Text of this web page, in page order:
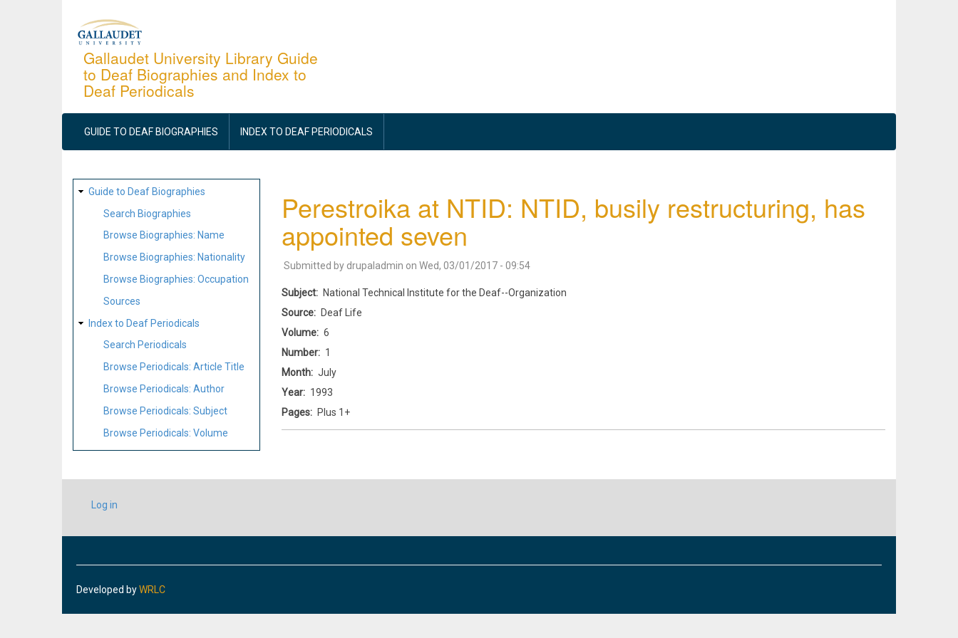
Gallaudet University Library Guide
to Deaf Biographies and Index to
Deaf Periodicals
MAIN
NAVIGATION
GUIDE TO DEAF BIOGRAPHIES INDEX TO DEAF PERIODICALS
SITE
MAP
Guide to Deaf Biographies
Search Biographies
Browse Biographies: Name
Browse Biographies: Nationality
Browse Biographies: Occupation
Sources
Index to Deaf Periodicals
Search Periodicals
Browse Periodicals: Article Title
Browse Periodicals: Author
Browse Periodicals: Subject
Browse Periodicals: Volume
Perestroika at NTID: NTID, busily restructuring, has
appointed seven
Submitted by drupaladmin on Wed, 03/01/2017 - 09:54
Subject
National Technical Institute for the Deaf--Organization
Source
Deaf Life
Volume
6
Number
1
Month
July
Year
1993
Pages
Plus 1+
USER
ACCOUNT
Log in
Developed byWRLC